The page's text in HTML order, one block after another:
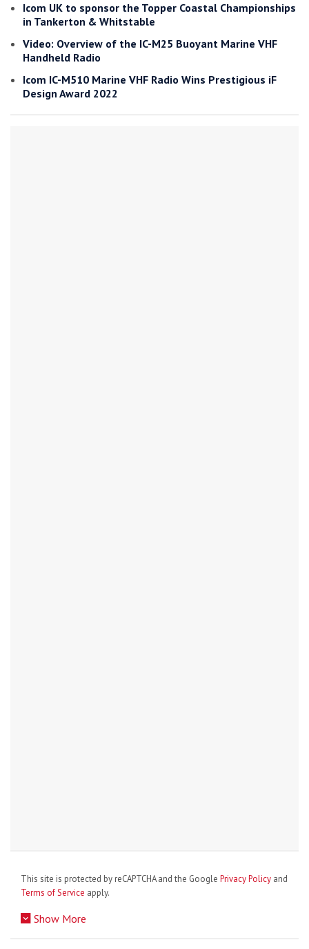
Icom UK to sponsor the Topper Coastal Championships
in Tankerton & Whitstable
Video: Overview of the IC-M25 Buoyant Marine VHF
Handheld Radio
Icom IC-M510 Marine VHF Radio Wins Prestigious iF
Design Award 2022
This site is protected by reCAPTCHA and the Google Privacy Policy and
Terms of Service apply.
Show More